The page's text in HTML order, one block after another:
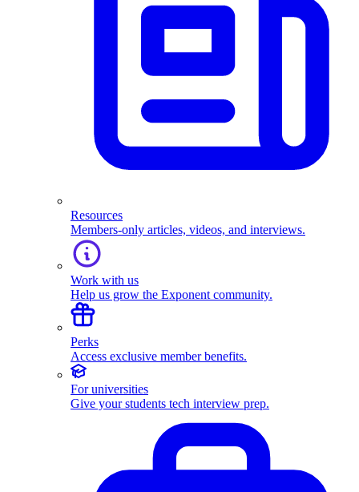
Resources
Members-only articles, videos, and interviews.
Work with us
Help us grow the Exponent community.
Perks
Access exclusive member benefits.
For universities
Give your students tech interview prep.